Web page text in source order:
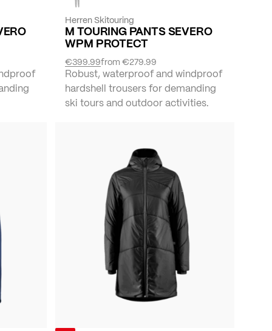
Herren Skitouring
M TOURING PANTS SEVERO
WPM PROTECT
from €279.99
€399.99
Robust, waterproof and windproof
hardshell trousers for demanding
ski tours and outdoor activities.